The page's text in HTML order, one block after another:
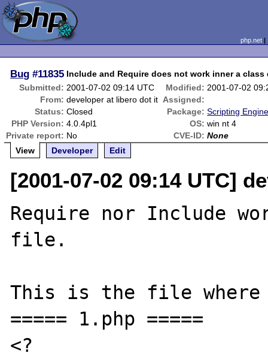
php.net
Bug #11835 Include and Require does not work inner a
Submitted: 2001-07-02 09:14 UTC Modified: 2001-07-02
From: developer at libero dot it Assigned:
Status: Closed Package: Scripting
PHP Version: 4.0.4pl1 OS: win nt 4
Private report: No CVE-ID: None
View
Developer Edit
[2001-07-02 09:14 UTC]
Require nor Include
file.
This is the file
===== 1.php =====
<?